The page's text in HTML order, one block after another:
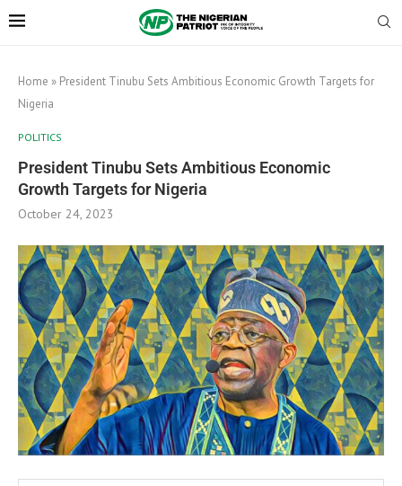
Home » President Tinubu Sets Ambitious Economic Growth Targets for
Nigeria
POLITICS
President Tinubu Sets Ambitious Economic
Growth Targets for Nigeria
October 24, 2023